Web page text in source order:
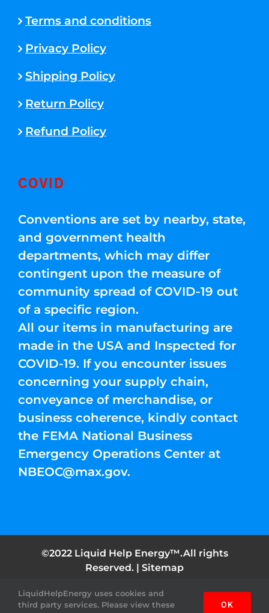
Terms and conditions
Privacy Policy
Shipping Policy
Return Policy
Refund Policy
COVID
Conventions are set by nearby, state,
and government health
departments, which may differ
contingent upon the measure of
community spread of COVID-19 out
of a specific region.
All our items in manufacturing are
made in the USA and Inspected for
COVID-19. If you encounter issues
concerning your supply chain,
conveyance of merchandise, or
business coherence, kindly contact
the FEMA National Business
Emergency Operations Center at
NBEOC@max.gov.
©2022 Liquid Help Energy™.All rights
Reserved. | Sitemap
FacebookInstagramYouTubeTwitter Pinterest
LiquidHelpEnergy uses cookies and
third party services. Please view these
OK